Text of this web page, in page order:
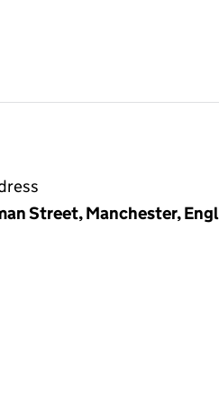
Street, Manchester,